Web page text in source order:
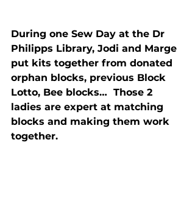
During one Sew Day at the Dr
Philipps Library, Jodi and Marge
put kits together from donated
orphan blocks, previous Block
Lotto, Bee blocks…  Those 2
ladies are expert at matching
blocks and making them work
together.